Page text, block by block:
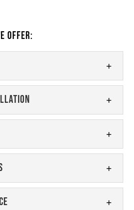
Offer:
Repair
quality repairs that ensure it
to work for years to
your well is essential...
Pump Installation
in the Fort Valley
When it comes to your
of the...
Filtration
healthy with our well
products and services.
Inspections